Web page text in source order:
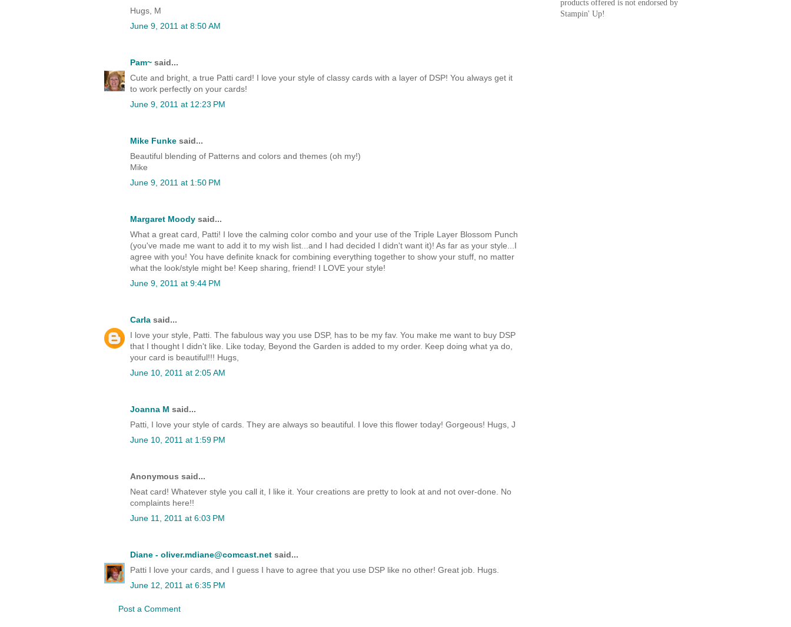
Hugs, M
June 9, 2011 at 8:50 AM
Pam~ said...
Cute and bright, a true Patti card! I love your style of classy cards with a layer of DSP! You always get it
to work perfectly on your cards!
June 9, 2011 at 12:23 PM
Mike Funke said...
Beautiful blending of Patterns and colors and themes (oh my!)
Mike
June 9, 2011 at 1:50 PM
Margaret Moody said...
What a great card, Patti! I love the calming color combo and your use of the Triple Layer Blossom Punch
(you've made me want to add it to my wish list...and I had decided I didn't want it)! As far as your style...I
agree with you! You have definite knack for combining everything together to show your stuff, no matter
what the look/style might be! Keep sharing, friend! I LOVE your style!
June 9, 2011 at 9:44 PM
Carla said...
I love your style, Patti. The fabulous way you use DSP, has to be my fav. You make me want to buy DSP
that I thought I didn't like. Like today, Beyond the Garden is added to my order. Keep doing what ya do,
your card is beautiful!!! Hugs,
June 10, 2011 at 2:05 AM
Joanna M said...
Patti, I love your style of cards. They are always so beautiful. I love this flower today! Gorgeous! Hugs, J
June 10, 2011 at 1:59 PM
Anonymous said...
Neat card! Whatever style you call it, I like it. Your creations are pretty to look at and not over-done. No
complaints here!!
June 11, 2011 at 6:03 PM
Diane - oliver.mdiane@comcast.net said...
Patti I love your cards, and I guess I have to agree that you use DSP like no other! Great job. Hugs.
June 12, 2011 at 6:35 PM
Post a Comment
products offered is not endorsed by
Stampin' Up!